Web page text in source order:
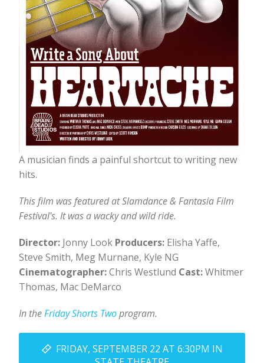
A musician finds a painful shortcut to writing new
hits.
This film was featured at Slamdance & Fantasia Film
Festival's. It was a wacky and wild ride.
Director:Jonny Look Producers:Elisha Yaffe,
Steve Smith, Meg Murnane, Kyle NG
Cinematographer:Chris Westlund Cast:Whitmer
Thomas, Mac DeMarco
In theFriday Shorts Twoprogram.
FRIDAY, SEPTEMBER 22 AT 6:30PM IN